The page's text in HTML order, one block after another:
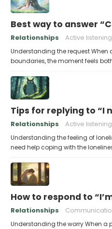
Best way to answer
Relationships Active listening
Understanding the request When
boundaries, the moment feels
Tips for replying to “I
Relationships Active listening
Understanding the feeling of
need help coping with the
How to respond to
Relationships
Understanding the worry When a